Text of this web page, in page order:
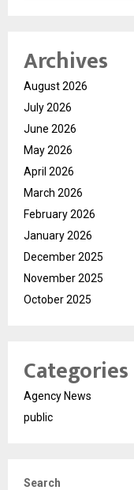
Archives
August 2026
July 2026
June 2026
May 2026
April 2026
March 2026
February 2026
January 2026
December 2025
November 2025
October 2025
Categories
Agency News
public
Search